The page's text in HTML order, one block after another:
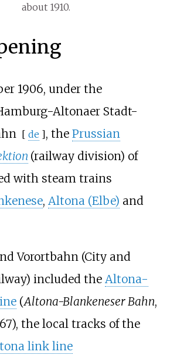
about 1910.
1906, under the
Altonaer Stadt-
[ de ], the Prussian
(railway division) of
with steam trains
, Altona (Elbe) and
Vorortbahn (City and
included the Altona-
(Altona-Blankeneser Bahn,
the local tracks of the
link line